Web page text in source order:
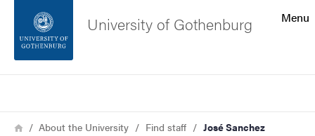
Footer
Menu
University of Gothenburg
Breadcrumb
HomeAbout the University Find staff José Sanchez